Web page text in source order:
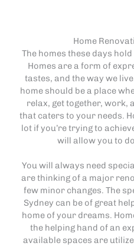
Home
The homes these days
Homes are a form of
tastes, and the way we
home should be a place
relax, get together, work,
that caters to your needs.
lot if you’re trying to
will allow you to
You will always need
are thinking of a major
few minor changes. The
Sydney can be of great
home of your dreams.
the helping hand of an
available spaces are